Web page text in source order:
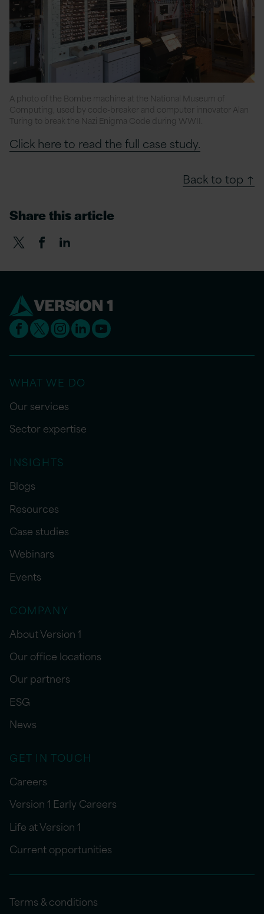
A photo of the Bombe machine at the National Museum of
Computing, used by code-breaker and computer innovator Alan
Turing to break the Nazi Enigma Code during WWII.
Click here to read the full case study.
Back to top ↑
Share this article
WHAT WE DO
Our services
Sector expertise
INSIGHTS
Blogs
Resources
Case studies
Webinars
Events
COMPANY
About Version 1
Our office locations
Our partners
ESG
News
GET IN TOUCH
Careers
Version 1 Early Careers
Life at Version 1
Current opportunities
Terms & conditions